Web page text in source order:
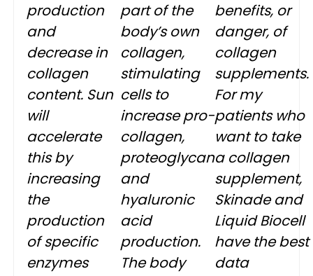
production
and
decrease in
collagen
content. Sun
will
accelerate
this by
increasing
the
production
of specific
enzymes
part of the
body’s own
collagen,
stimulating
cells to
increase pro-
collagen,
proteoglycan
and
hyaluronic
acid
production.
The body
benefits, or
danger, of
collagen
supplements.
For my
patients who
want to take
a collagen
supplement,
Skinade and
Liquid Biocell
have the best
data